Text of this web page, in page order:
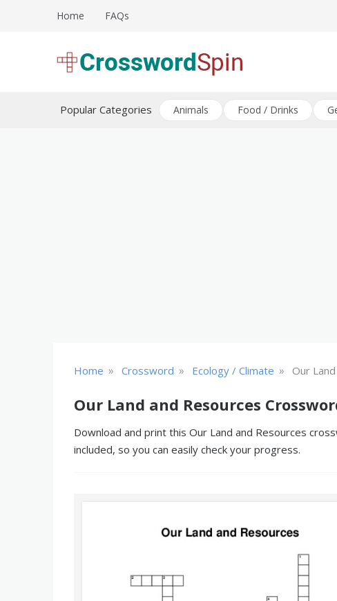
Home FAQs
Popular Categories Animals Food / Drinks
Home » Crossword » Ecology / Climate » Our
Our Land and Resources
Download and print this Our Land and Resources
included, so you can easily check your progress.